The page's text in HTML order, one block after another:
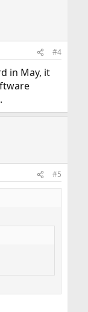
#4
in May, it
#5